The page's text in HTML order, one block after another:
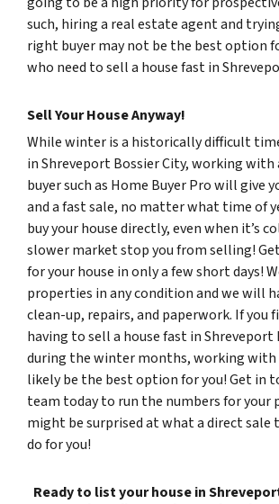
such, hiring a real estate agent and
right buyer may not be the best option
who need to sell a house fast in
Sell Your House Anyway!
While winter is a historically difficult
in Shreveport Bossier City, working with
buyer such as Home Buyer Pro will give
and a fast sale, no matter what time of
buy your house directly, even when it’s
slower market stop you from selling!
for your house in only a few short days!
properties in any condition and we will
clean-up, repairs, and paperwork. If you
having to sell a house fast in Shreveport
during the winter months, working
likely be the best option for you! Get in
team today to run the numbers for your
might be surprised at what a direct sale
do for you!
Ready to list your house in